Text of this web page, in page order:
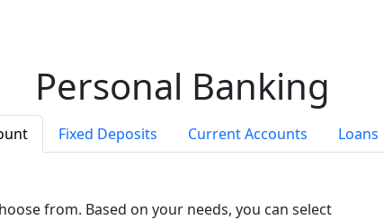
Personal Banking
Fixed Deposits Current Accounts Loans
from. Based on your needs, you can select